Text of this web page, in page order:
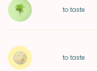
to taste
to taste